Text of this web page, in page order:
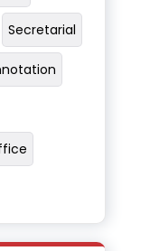
Secretarial